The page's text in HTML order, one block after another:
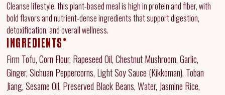
Cleanse lifestyle, this plant-based meal is high in protein and fiber, with
bold flavors and nutrient-dense ingredients that support digestion,
detoxification, and overall wellness.
INGREDIENTS*
Firm Tofu, Corn Flour, Rapeseed Oil, Chestnut Mushroom, Garlic,
Ginger, Sichuan Peppercorns, Light Soy Sauce (Kikkoman), Toban
Jiang, Sesame Oil, Preserved Black Beans, Water, Jasmine Rice,